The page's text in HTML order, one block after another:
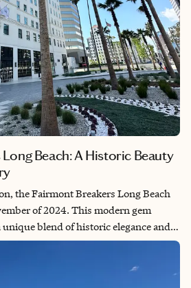
Beach: A Historic Beauty
the Fairmont Breakers Long Beach
of 2024. This modern gem
blend of historic elegance and
in the heart of Long Beach, this